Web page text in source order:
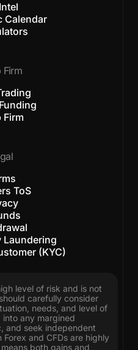
Calendar
Firm
Firm
ToS
(KYC)
level of risk and is not
carefully consider
needs, and level of
any margined
and seek independent
and CFDs are highly
both gains and